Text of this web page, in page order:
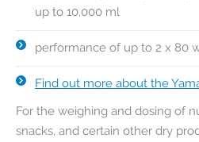
up to 10,000 ml
performance of up to 2 x 80
Find out more about the
For the weighing and dosing of
snacks, and certain other dry